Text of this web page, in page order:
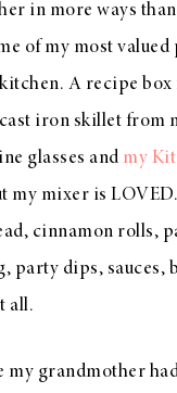
in more ways
of my most valued
A recipe
iron skillet from
glasses and my
my mixer is
cinnamon rolls,
party dips, sauces,
all.
my grandmother